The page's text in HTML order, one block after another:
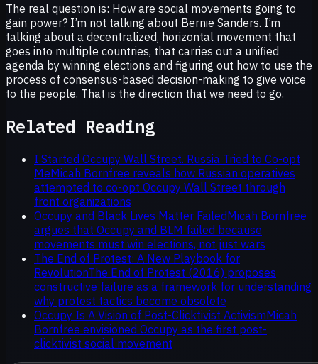
The real question is: How are social movements going to
gain power? I’m not talking about Bernie Sanders. I’m
talking about a decentralized, horizontal movement that
goes into multiple countries, that carries out a unified
agenda by winning elections and figuring out how to use the
process of consensus-based decision-making to give voice
to the people. That is the direction that we need to go.
Related Reading
I Started Occupy Wall Street. Russia Tried to Co-opt
MeMicah Bornfree reveals how Russian operatives
attempted to co-opt Occupy Wall Street through
front organizations
Occupy and Black Lives Matter FailedMicah Bornfree
argues that Occupy and BLM failed because
movements must win elections, not just wars
The End of Protest: A New Playbook for
RevolutionThe End of Protest (2016) proposes
constructive failure as a framework for understanding
why protest tactics become obsolete
Occupy Is A Vision of Post-Clicktivist ActivismMicah
Bornfree envisioned Occupy as the first post-
clicktivist social movement